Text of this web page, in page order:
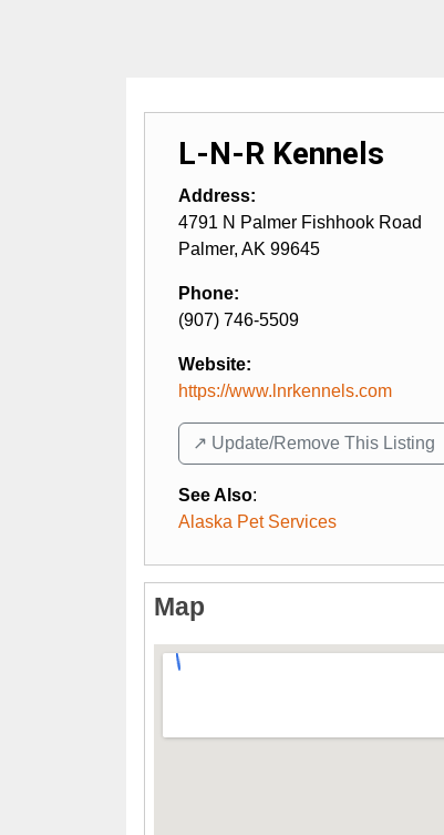
L-N-R Kennels
Address:
4791 N Palmer Fishhook Road
Palmer, AK 99645
Phone:
(907) 746-5509
Website:
https://www.lnrkennels.com
↗️ Update/Remove This Listing
See Also:
Alaska Pet Services
Map